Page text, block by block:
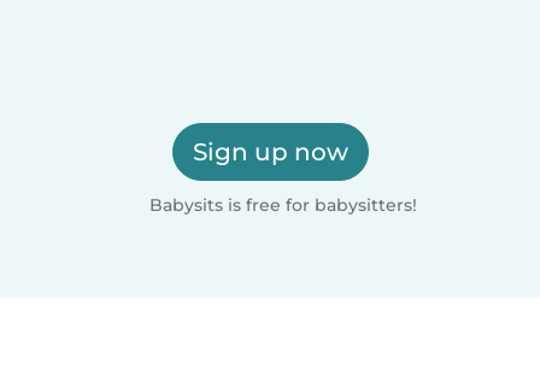
Sign up now
Babysits is free for babysitters!